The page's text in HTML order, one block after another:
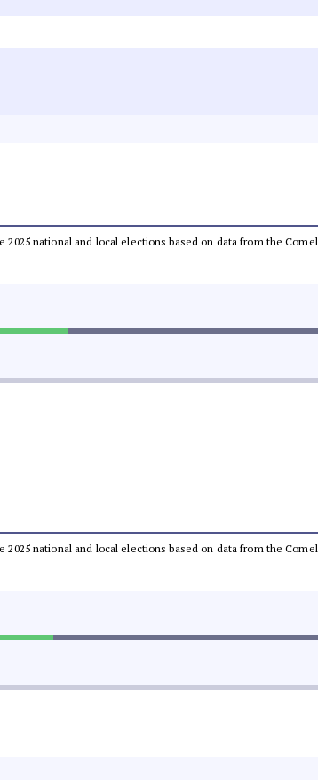
national and local elections based on data from the
national and local elections based on data from the